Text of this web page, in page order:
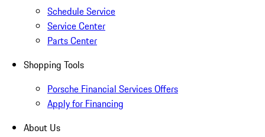
Schedule Service
Service Center
Parts Center
Shopping Tools
Porsche Financial Services Offers
Apply for Financing
About Us